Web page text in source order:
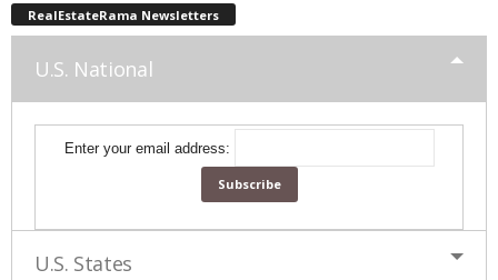
RealEstateRama Newsletters
U.S. National
Enter your email address:
U.S. States